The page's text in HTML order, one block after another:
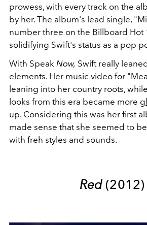
prowess, with every track on the
by her. The album's lead single,
number three on the Billboard Hot
solidifying Swift's status as a pop
With Speak Now, Swift really
elements. Her music video for
leaning into her country roots,
looks from this era became more
up. Considering this was her first
made sense that she seemed to
with freh styles and sounds.
Red(2012)